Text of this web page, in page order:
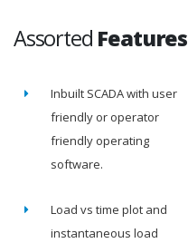
Assorted Features
Inbuilt SCADA with user
friendly or operator
friendly operating
software.
Load vs time plot and
instantaneous load